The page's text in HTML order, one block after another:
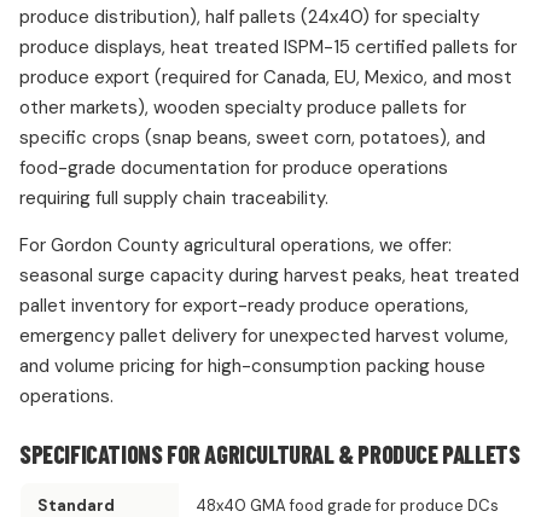
produce distribution), half pallets (24x40) for specialty
produce displays, heat treated ISPM-15 certified pallets for
produce export (required for Canada, EU, Mexico, and most
other markets), wooden specialty produce pallets for
specific crops (snap beans, sweet corn, potatoes), and
food-grade documentation for produce operations
requiring full supply chain traceability.
For Gordon County agricultural operations, we offer:
seasonal surge capacity during harvest peaks, heat treated
pallet inventory for export-ready produce operations,
emergency pallet delivery for unexpected harvest volume,
and volume pricing for high-consumption packing house
operations.
SPECIFICATIONS FOR AGRICULTURAL & PRODUCE PALLETS
Standard 48x40 GMA food grade for produce DCs